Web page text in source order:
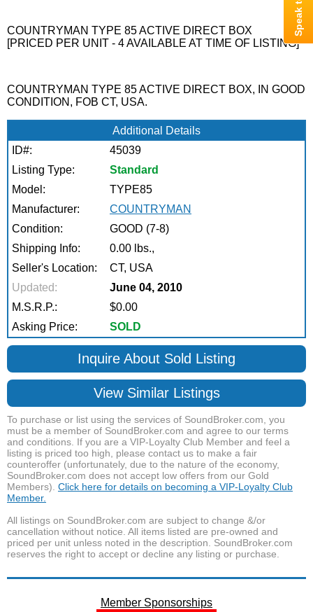
COUNTRYMAN TYPE 85 ACTIVE DIRECT BOX
[PRICED PER UNIT - 4 AVAILABLE AT TIME OF LISTING]
COUNTRYMAN TYPE 85 ACTIVE DIRECT BOX, IN GOOD
CONDITION, FOB CT, USA.
Additional Details
ID#:
45039
Listing Type:
Standard
Model:
TYPE85
Manufacturer:
COUNTRYMAN
Condition:
GOOD (7-8)
Shipping Info:
0.00 lbs.,
Seller's Location:
CT, USA
Updated:
June 04, 2010
M.S.R.P.:
$0.00
Asking Price:
SOLD
Inquire About Sold Listing
View Similar Listings
To purchase or list using the services of SoundBroker.com, you
must be a member of SoundBroker.com and agree to our terms
and conditions. If you are a VIP-Loyalty Club Member and feel a
listing is priced too high, please contact us to make a fair
counteroffer (unfortunately, due to the nature of the economy,
SoundBroker.com does not accept low offers from our Gold
Members). Click here for details on becoming a VIP-Loyalty Club
Member.
All listings on SoundBroker.com are subject to change &/or
cancellation without notice. All items listed are pre-owned and
priced per unit unless noted in the description. SoundBroker.com
reserves the right to accept or decline any listing or purchase.
Member Sponsorships